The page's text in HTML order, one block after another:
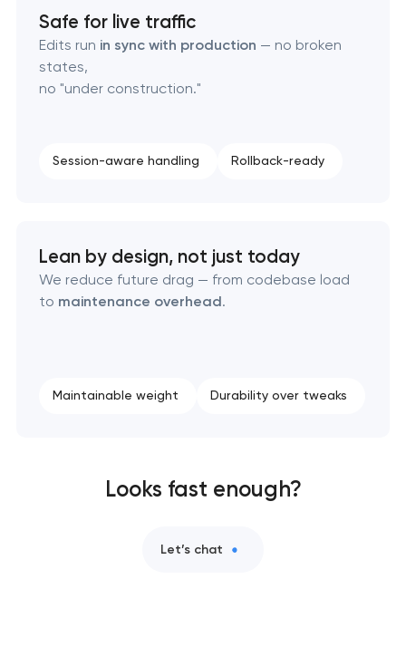
Safe for live traffic
Edits run in sync with production — no broken
states,
no "under construction."
Session-aware handling Rollback-ready
Lean by design, not just today
We reduce future drag — from codebase load
to maintenance overhead.
Maintainable weight Durability over tweaks
Looks fast enough?
Let’s chat